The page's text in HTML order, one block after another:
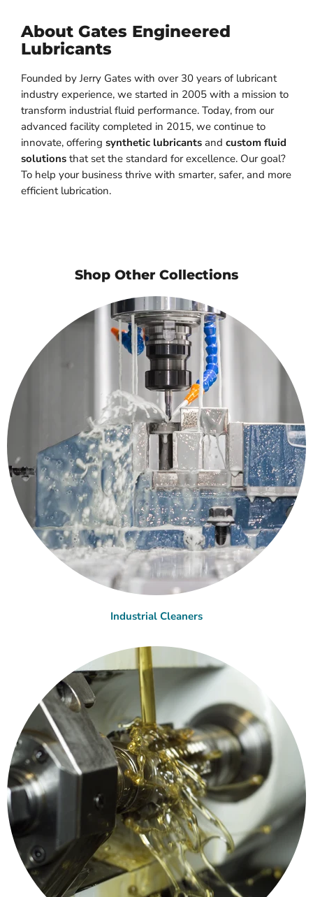
About Gates Engineered
Lubricants
Founded by Jerry Gates with over 30 years of lubricant
industry experience, we started in 2005 with a mission to
transform industrial fluid performance. Today, from our
advanced facility completed in 2015, we continue to
innovate, offering synthetic lubricants and custom fluid
solutions that set the standard for excellence. Our goal?
To help your business thrive with smarter, safer, and more
efficient lubrication.
Shop Other Collections
Industrial Cleaners